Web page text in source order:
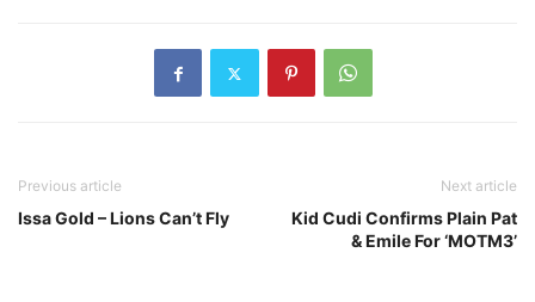
Previous article
Issa Gold – Lions Can’t Fly
Next article
Kid Cudi Confirms Plain Pat
& Emile For ‘MOTM3’